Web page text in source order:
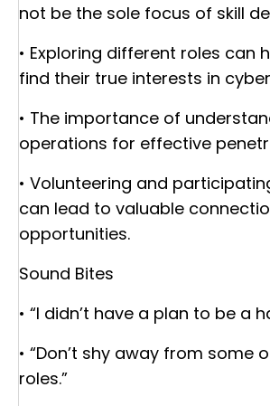
not be the sole focus of skill
• Exploring different roles can
find their true interests in
• The importance of
operations for effective
• Volunteering and
can lead to valuable
opportunities.
Sound Bites
• “I didn’t have a plan to be a
• “Don’t shy away from some
roles.”